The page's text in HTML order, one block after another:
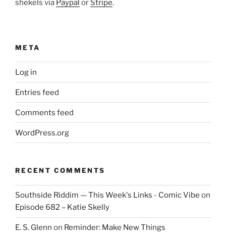
shekels via Paypal or Stripe.
META
Log in
Entries feed
Comments feed
WordPress.org
RECENT COMMENTS
Southside Riddim — This Week's Links - Comic Vibe on
Episode 682 – Katie Skelly
E. S. Glenn on Reminder: Make New Things